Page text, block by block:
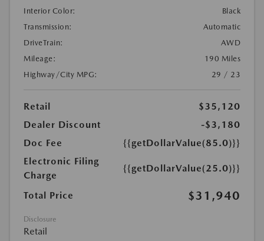
Interior Color:
Black
Transmission:
Automatic
DriveTrain:
AWD
Mileage:
190 Miles
Highway/City MPG:
29 / 23
Retail
$35,120
Dealer Discount
-$3,180
Doc Fee
{{getDollarValue(85.0)}}
Electronic Filing
Charge
{{getDollarValue(25.0)}}
Total Price $31,940
Disclosure
Retail